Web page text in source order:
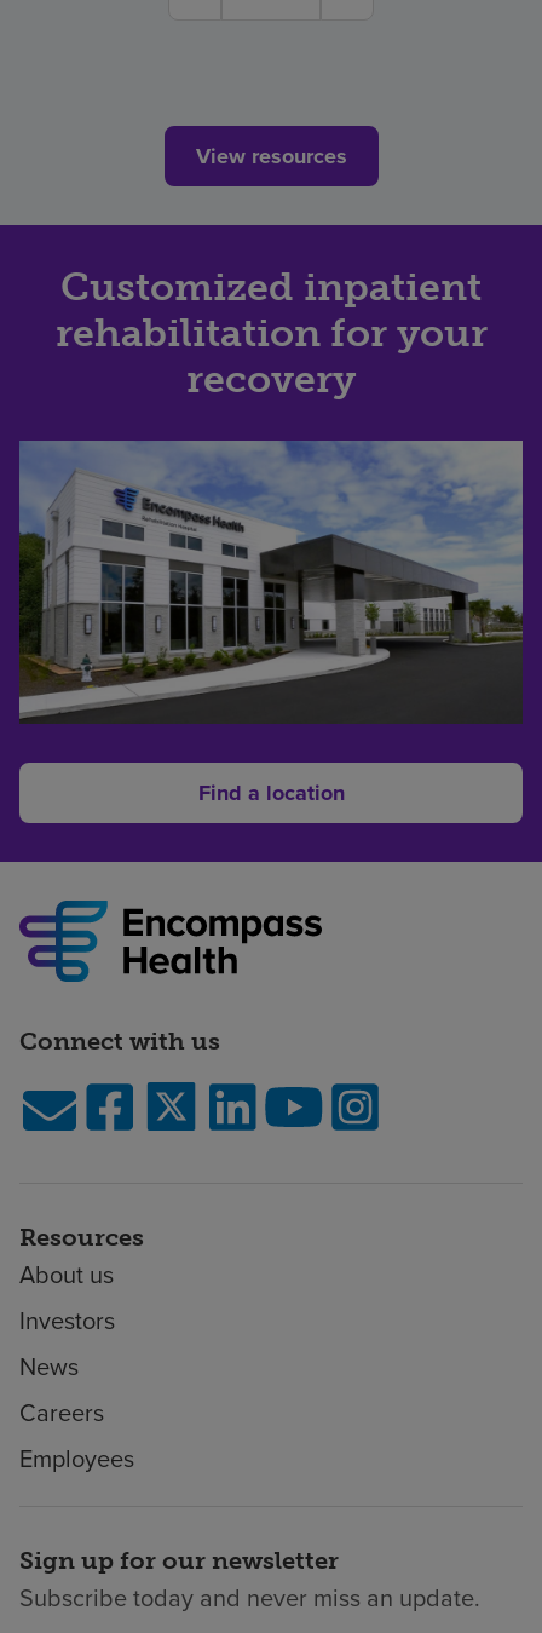
View resources
Customized inpatient
rehabilitation for your
recovery
Find a location
Connect with us
Resources
About us
Investors
News
Careers
Employees
Sign up for our newsletter
Subscribe today and never miss an update.